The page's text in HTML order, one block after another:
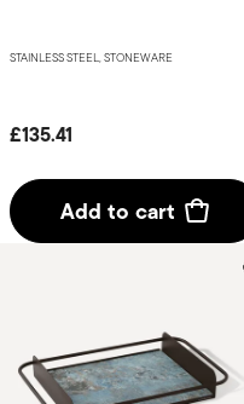
STAINLESS STEEL, STONEWARE
£135.41
Add to cart